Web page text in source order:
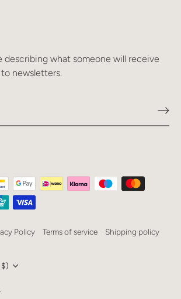
describing what someone will receive
newsletters.
Policy Terms of service Shipping policy